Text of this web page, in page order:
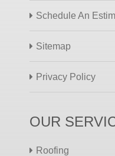
Schedule An
Sitemap
Privacy Policy
OUR
Roofing